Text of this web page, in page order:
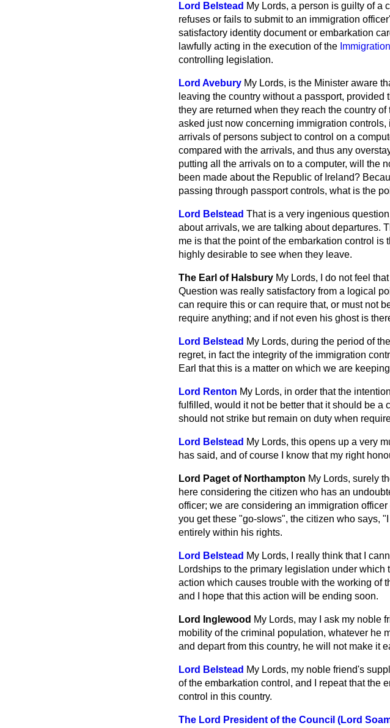
Lord Belstead My Lords, a person is guilty of a
refuses or fails to submit to an immigration
satisfactory identity document or embarkation
lawfully acting in the execution of the
controlling legislation.
Lord Avebury My Lords, is the Minister aware
leaving the country without a passport,
they are returned when they reach the country
asked just now concerning immigration controls,
arrivals of persons subject to control on a
compared with the arrivals, and thus any
putting all the arrivals on to a computer, will the
been made about the Republic of Ireland?
passing through passport controls, what is the
Lord Belstead That is a very ingenious
about arrivals, we are talking about departures.
me is that the point of the embarkation control
highly desirable to see when they leave.
The Earl of Halsbury My Lords, I do not feel
Question was really satisfactory from a logical
can require this or can require that, or must not
require anything; and if not even his ghost is
Lord Belstead My Lords, during the period of
regret, in fact the integrity of the immigration
Earl that this is a matter on which we are
Lord Renton My Lords, in order that the
fulfilled, would it not be better that it should be a
should not strike but remain on duty when
Lord Belstead My Lords, this opens up a very
has said, and of course I know that my right
Lord Paget of Northampton My Lords, surely
here considering the citizen who has an
officer; we are considering an immigration
you get these "go-slows", the citizen who says,
entirely within his rights.
Lord Belstead My Lords, I really think that I
Lordships to the primary legislation under
action which causes trouble with the working of
and I hope that this action will be ending soon.
Lord Inglewood My Lords, may I ask my noble
mobility of the criminal population, whatever he
and depart from this country, he will not make it
Lord Belstead My Lords, my noble friend's
of the embarkation control, and I repeat that the
control in this country.
The Lord President of the Council (Lord